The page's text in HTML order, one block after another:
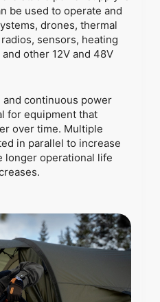
be used to operate and
drones, thermal
sensors, heating
other 12V and 48V
continuous power
for equipment that
over time. Multiple
in parallel to increase
longer operational life